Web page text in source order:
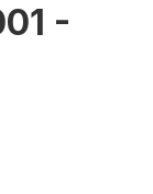
-